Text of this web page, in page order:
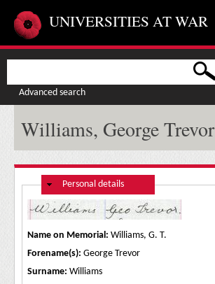
UNIVERSITIES AT WAR
Advanced search
Williams, George Trevor
Hide
Personal details
Name on Memorial: Williams, G. T.
Forename(s): George Trevor
Surname: Williams